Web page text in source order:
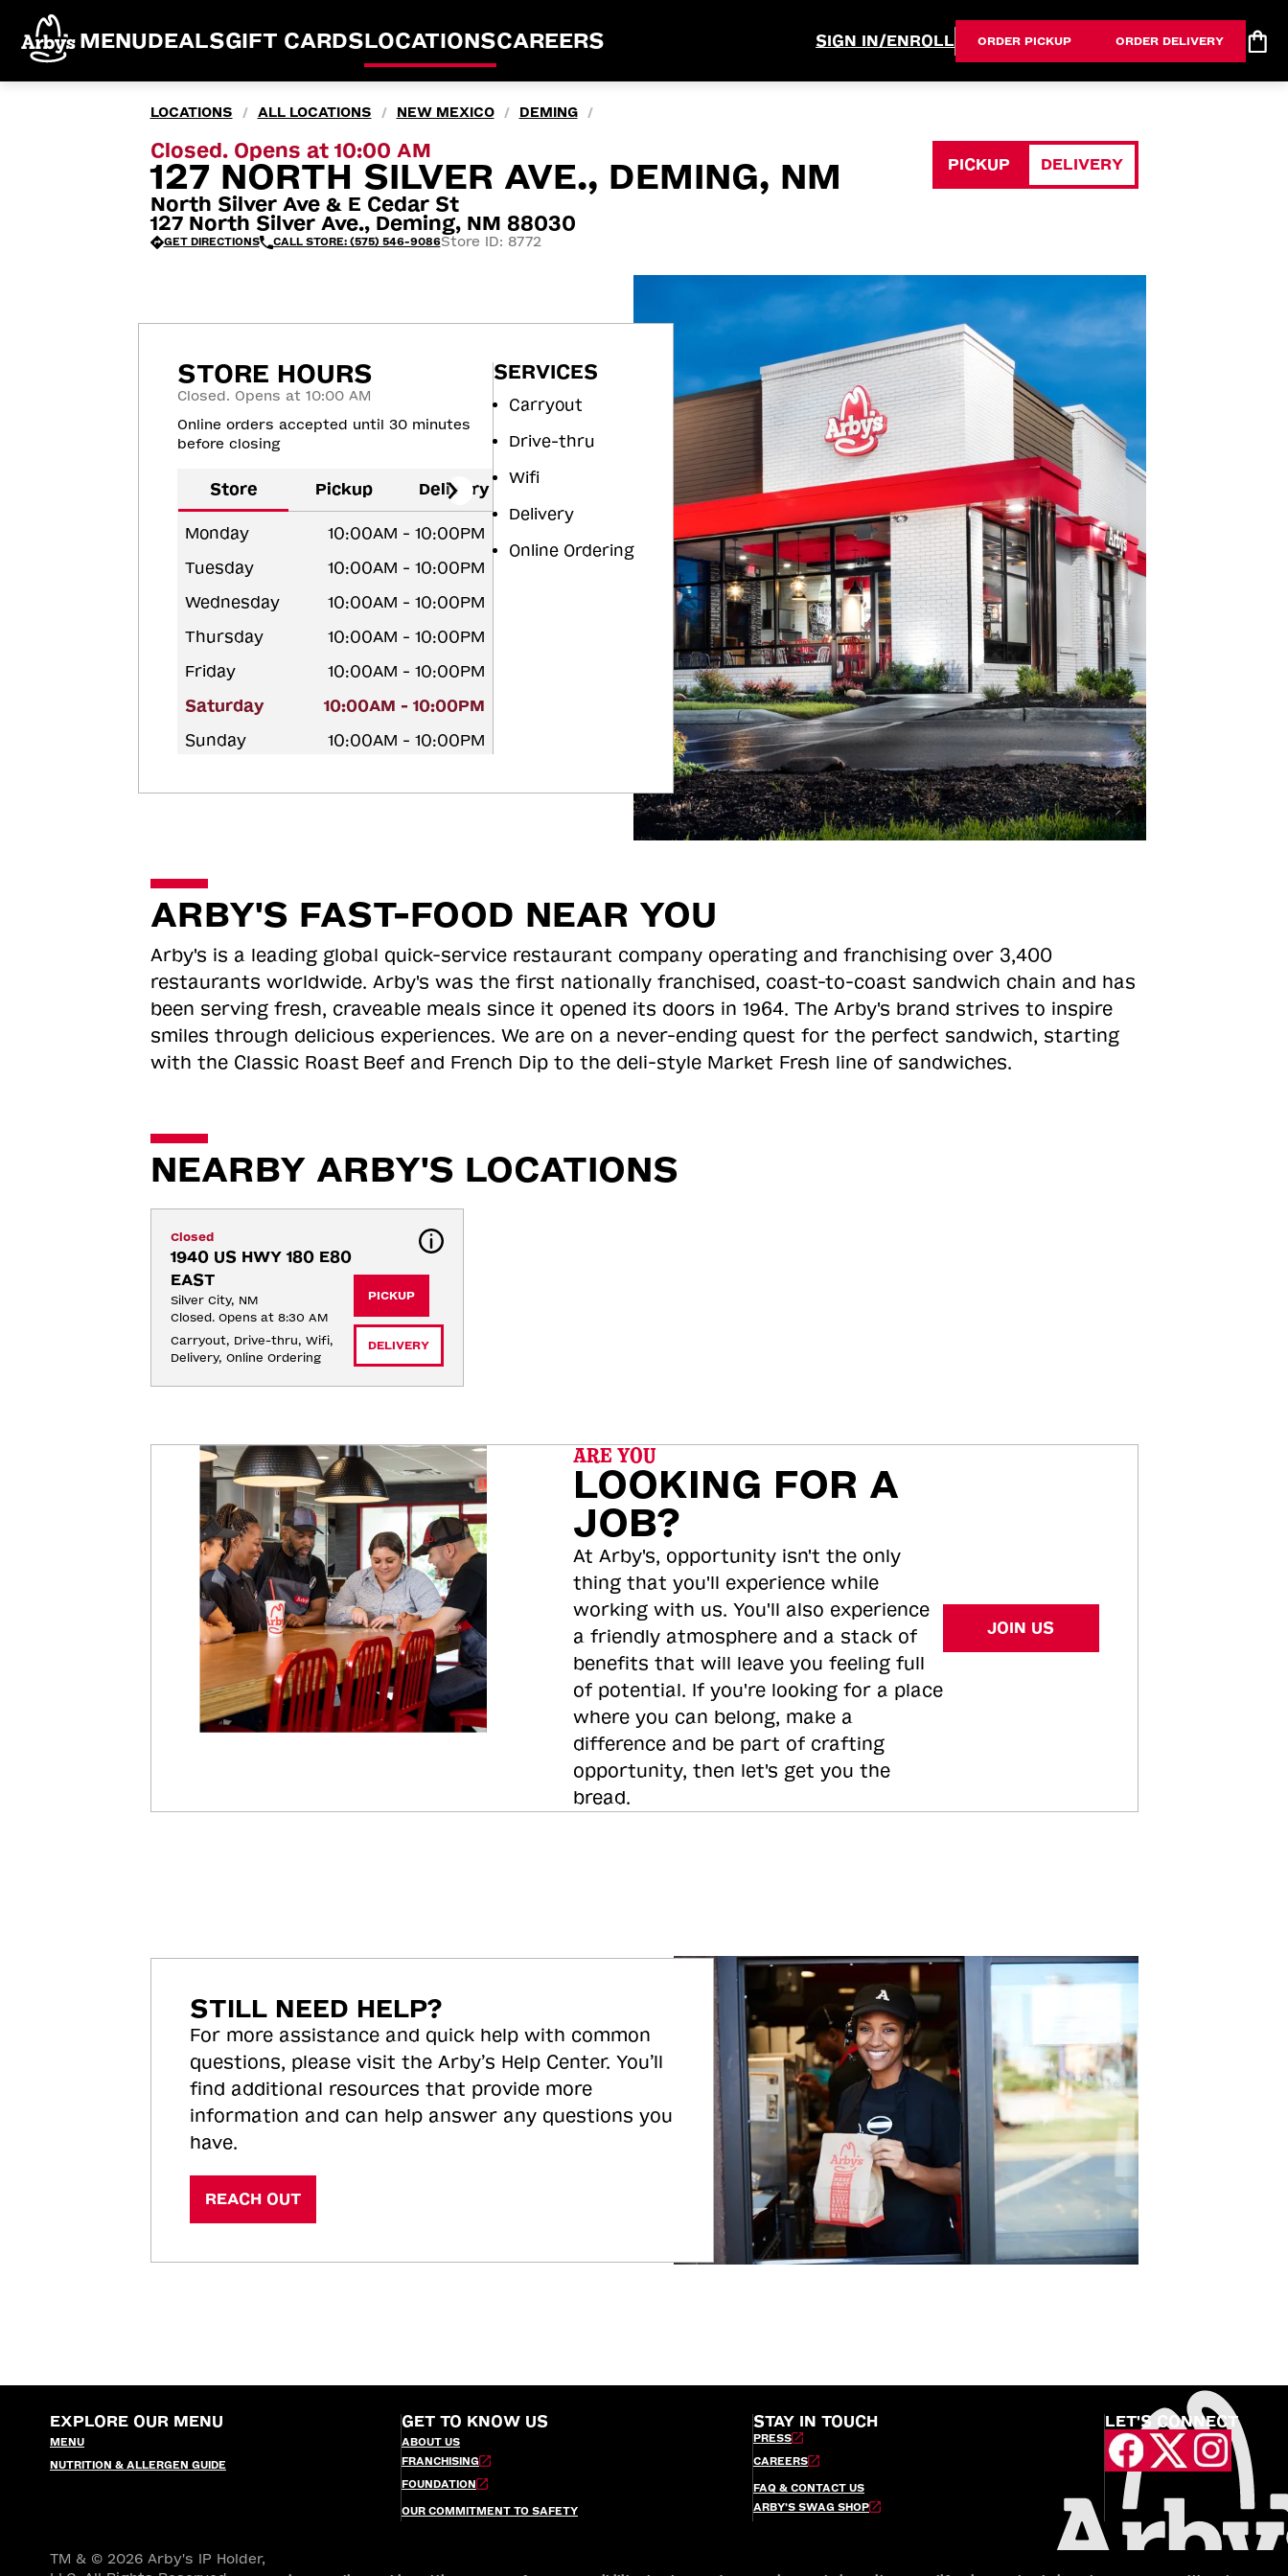
MENUDEALSGIFT CARDSLOCATIONSCAREERS SIGN IN/ENROLL ORDER PICKUP ORDER DELIVERY
LOCATIONS / ALL LOCATIONS / NEW MEXICO / DEMING /
Closed. Opens at 10:00 AM
127 NORTH SILVER AVE., DEMING, NM
North Silver Ave & E Cedar St
127 North Silver Ave., Deming, NM 88030
GET DIRECTIONS CALL STORE: (575) 546-9086Store ID: 8772
PICKUP DELIVERY
STORE HOURS
Closed. Opens at 10:00 AM
Online orders accepted until 30 minutes
before closing
Store Pickup Delivery
Monday
10:00AM - 10:00PM
Tuesday
10:00AM - 10:00PM
Wednesday
10:00AM - 10:00PM
Thursday
10:00AM - 10:00PM
Friday
10:00AM - 10:00PM
Saturday
10:00AM - 10:00PM
Sunday
10:00AM - 10:00PM
SERVICES
Carryout
Drive-thru
Wifi
Delivery
Online Ordering
ARBY'S FAST-FOOD NEAR YOU
Arby's is a leading global quick-service restaurant company operating and franchising over 3,400
restaurants worldwide. Arby's was the first nationally franchised, coast-to-coast sandwich chain and has
been serving fresh, craveable meals since it opened its doors in 1964. The Arby's brand strives to inspire
smiles through delicious experiences. We are on a never-ending quest for the perfect sandwich, starting
with the Classic Roast Beef and French Dip to the deli-style Market Fresh line of sandwiches.
NEARBY ARBY'S LOCATIONS
Closed
1940 US HWY 180 E80
EAST
Silver City, NM
Closed. Opens at 8:30 AM
Carryout, Drive-thru, Wifi,
Delivery, Online Ordering
PICKUP
DELIVERY
ARE YOU
LOOKING FOR A
JOB?
At Arby's, opportunity isn't the only
thing that you'll experience while
working with us. You'll also experience
a friendly atmosphere and a stack of
benefits that will leave you feeling full
of potential. If you're looking for a place
where you can belong, make a
difference and be part of crafting
opportunity, then let's get you the
bread.
JOIN US
STILL NEED HELP?
For more assistance and quick help with common
questions, please visit the Arby’s Help Center. You’ll
find additional resources that provide more
information and can help answer any questions you
have.
REACH OUT
EXPLORE OUR MENU
MENU
NUTRITION & ALLERGEN GUIDE
GET TO KNOW US
ABOUT US
FRANCHISING
FOUNDATION
OUR COMMITMENT TO SAFETY
STAY IN TOUCH
PRESS
CAREERS
FAQ & CONTACT US
ARBY’S SWAG SHOP
LET'S CONNECT
TM & © 2026 Arby's IP Holder,